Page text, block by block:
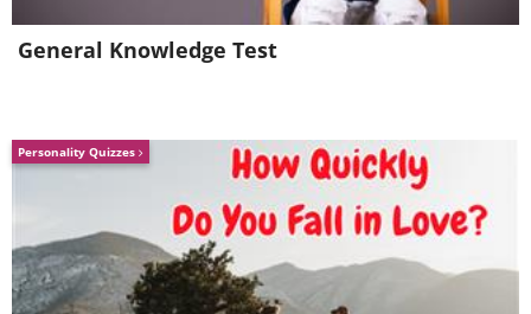
3. Brazilian free-tailed bat: 100
mph (160 km/h)
General Knowledge Test
Personality Quizzes